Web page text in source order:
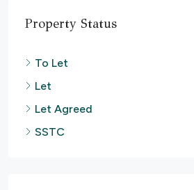
Property Status
To Let
Let
Let Agreed
SSTC